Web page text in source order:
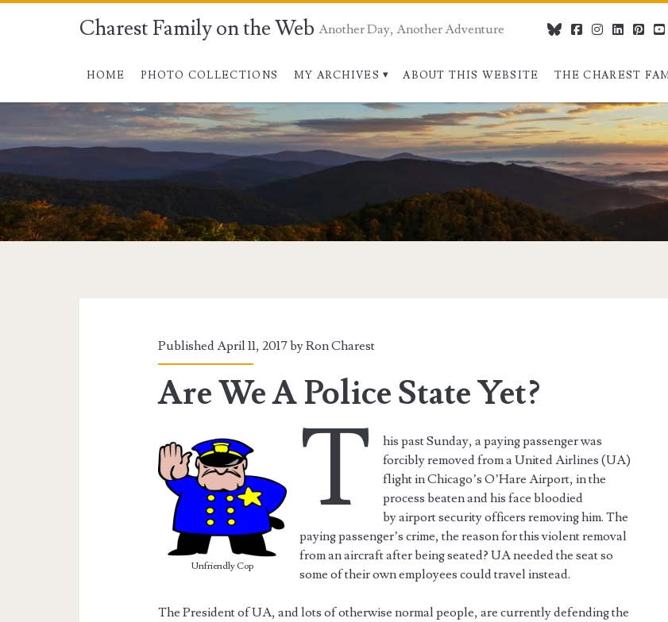
Charest Family on the Web Another Day, Another Adventure
HOME PHOTO COLLECTIONS MY ARCHIVES ABOUT THIS WEBSITE THE CHAREST
blueskyfacebook
instagram
linkedin
Published April 11, 2017 byRon Charest
Are We A Police State Yet?
Unfriendly Cop
T
his past Sunday, a paying passenger was
forcibly removed from a United Airlines (UA)
flight in Chicago’s O’Hare Airport, in the
process beaten and his face bloodied
by airport security officers removing him. The
paying passenger’s crime, the reason for this violent removal
from an aircraft after being seated? UA needed the seat so
some of their own employees could travel instead.
The President of UA, and lots of otherwise normal people, are currently defending the